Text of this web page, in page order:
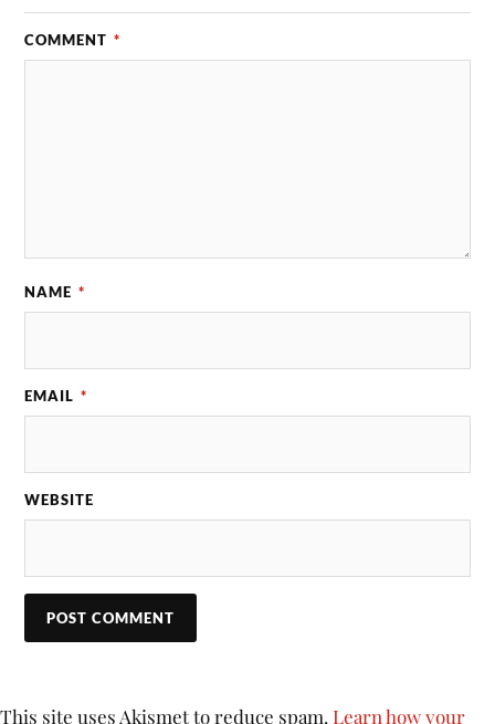
COMMENT *
NAME *
EMAIL *
WEBSITE
This site uses Akismet to reduce spam. Learn how your